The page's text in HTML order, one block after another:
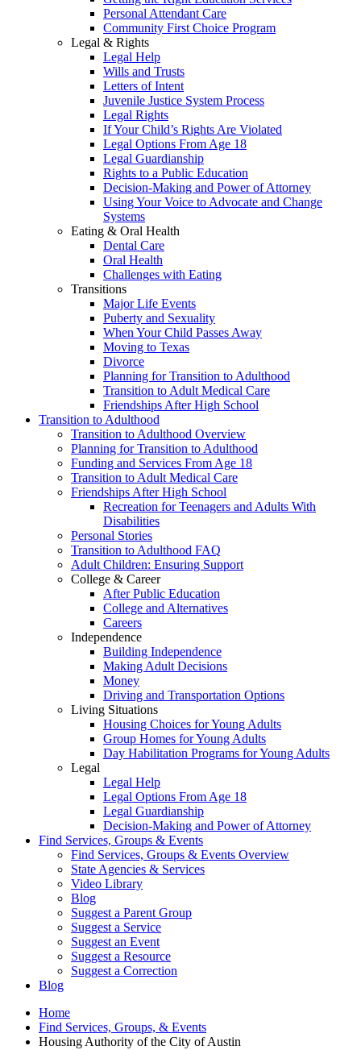
Personal Attendant Care
Community First Choice Program
Legal & Rights
Legal Help
Wills and Trusts
Letters of Intent
Juvenile Justice System Process
Legal Rights
If Your Child’s Rights Are Violated
Legal Options From Age 18
Legal Guardianship
Rights to a Public Education
Decision-Making and Power of Attorney
Using Your Voice to Advocate and Change
Systems
Eating & Oral Health
Dental Care
Oral Health
Challenges with Eating
Transitions
Major Life Events
Puberty and Sexuality
When Your Child Passes Away
Moving to Texas
Divorce
Planning for Transition to Adulthood
Transition to Adult Medical Care
Friendships After High School
Transition to Adulthood
Transition to Adulthood Overview
Planning for Transition to Adulthood
Funding and Services From Age 18
Transition to Adult Medical Care
Friendships After High School
Recreation for Teenagers and Adults With
Disabilities
Personal Stories
Transition to Adulthood FAQ
Adult Children: Ensuring Support
College & Career
After Public Education
College and Alternatives
Careers
Independence
Building Independence
Making Adult Decisions
Money
Driving and Transportation Options
Living Situations
Housing Choices for Young Adults
Group Homes for Young Adults
Day Habilitation Programs for Young Adults
Legal
Legal Help
Legal Options From Age 18
Legal Guardianship
Decision-Making and Power of Attorney
Find Services, Groups & Events
Find Services, Groups & Events Overview
State Agencies & Services
Video Library
Blog
Suggest a Parent Group
Suggest a Service
Suggest an Event
Suggest a Resource
Suggest a Correction
Blog
Home
Find Services, Groups, & Events
Housing Authority of the City of Austin